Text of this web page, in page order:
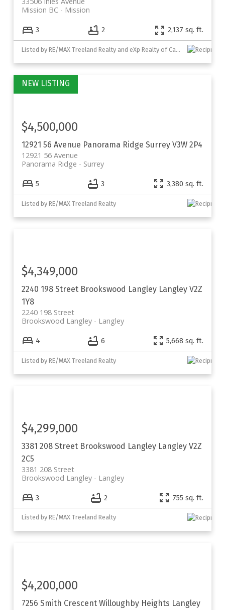
Mission
Mission BC
3 2 2,137 sq. ft.
Listed by RE/MAX Treeland Realty and eXp Realty of Canada, Inc.
12921 56 Avenue Panorama Ridge Surrey V3W 2P4
12921 56 Avenue
Surrey
Panorama Ridge
$4,500,000
5 3 3,380 sq. ft.
Listed by RE/MAX Treeland Realty
2240 198 Street Brookswood Langley Langley V2Z
1Y8
2240 198 Street
Langley
Brookswood Langley
$4,349,000
4 6 5,668 sq. ft.
Listed by RE/MAX Treeland Realty
3381 208 Street Brookswood Langley Langley V2Z
2C5
3381 208 Street
Langley
Brookswood Langley
$4,299,000
3 2 755 sq. ft.
Listed by RE/MAX Treeland Realty
7256 Smith Crescent Willoughby Heights Langley
$4,200,000